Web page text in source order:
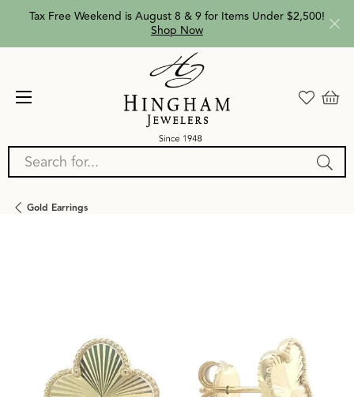
Tax Free Weekend is August 8 & 9 for Items Under $2,500!
Shop Now
Search for...
Gold Earrings